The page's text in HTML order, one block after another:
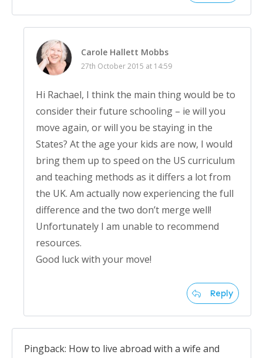
Carole Hallett Mobbs
27th October 2015 at 14:59
Hi Rachael, I think the main thing would be to
consider their future schooling – ie will you
move again, or will you be staying in the
States? At the age your kids are now, I would
bring them up to speed on the US curriculum
and teaching methods as it differs a lot from
the UK. Am actually now experiencing the full
difference and the two don’t merge well!
Unfortunately I am unable to recommend
resources.
Good luck with your move!
Reply
Pingback: How to live abroad with a wife and